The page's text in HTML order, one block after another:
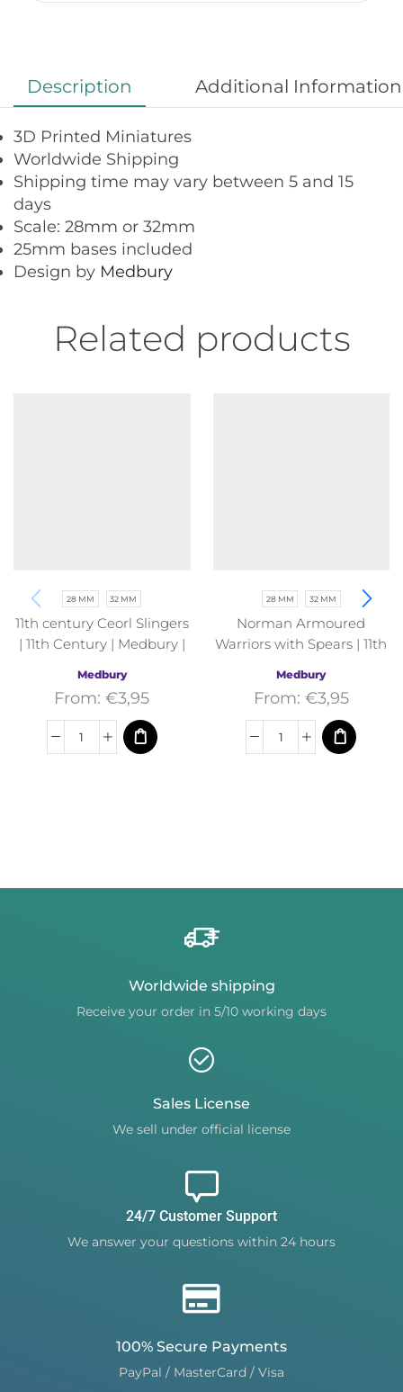
Description Additional Information
3D Printed Miniatures
Worldwide Shipping
Shipping time may vary between 5 and 15
days
Scale: 28mm or 32mm
25mm bases included
Design by Medbury
Related products
28 MM 32 MM
11th century Ceorl Slingers
| 11th Century | Medbury |
Medbury
From:€3,95
28 MM 32 MM
Norman Armoured
Warriors with Spears | 11th
Fantasy
Medbury
From: €3,95
Worldwide shipping
Receive your order in 5/10 working days
Sales License
We sell under official license
24/7 Customer Support
We answer your questions within 24 hours
100% Secure Payments
PayPal / MasterCard / Visa